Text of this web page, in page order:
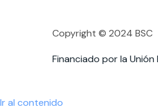
Copyright © 2024 BSC
Financiado por la
Ir al contenido